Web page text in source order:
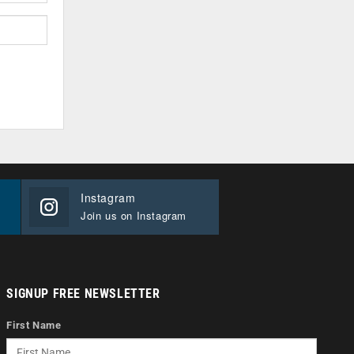
Instagram
Join us on Instagram
SIGNUP FREE NEWSLETTER
First Name